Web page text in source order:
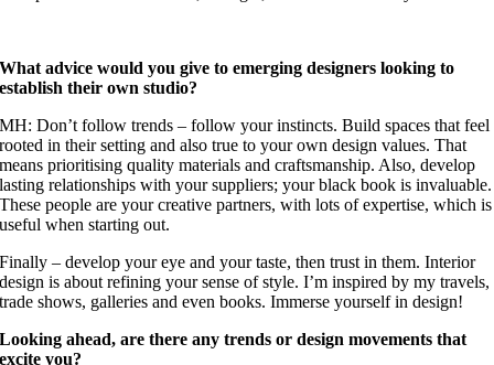
What advice would you give to emerging designers looking to
establish their own studio?
MH: Don’t follow trends – follow your instincts. Build spaces that feel
rooted in their setting and also true to your own design values. That
means prioritising quality materials and craftsmanship. Also, develop
lasting relationships with your suppliers; your black book is invaluable.
These people are your creative partners, with lots of expertise, which is
useful when starting out.
Finally – develop your eye and your taste, then trust in them. Interior
design is about refining your sense of style. I’m inspired by my travels,
trade shows, galleries and even books. Immerse yourself in design!
Looking ahead, are there any trends or design movements that
excite you?